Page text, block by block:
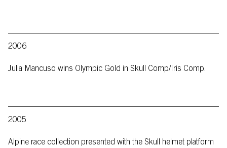
2006
Julia Mancuso wins Olympic Gold in Skull Comp/Iris Comp.
2005
Alpine race collection presented with the Skull helmet platform